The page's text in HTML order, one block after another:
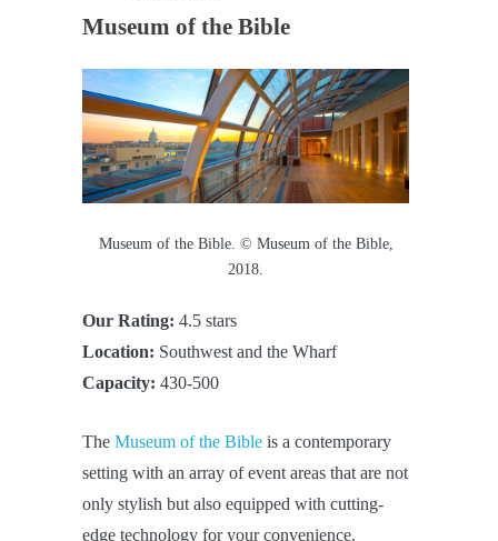
Museum of the Bible
Museum of the Bible. © Museum of the Bible,
2018.
Our Rating: 4.5 stars
Location: Southwest and the Wharf
Capacity: 430-500
The Museum of the Bible is a contemporary
setting with an array of event areas that are not
only stylish but also equipped with cutting-
edge technology for your convenience.